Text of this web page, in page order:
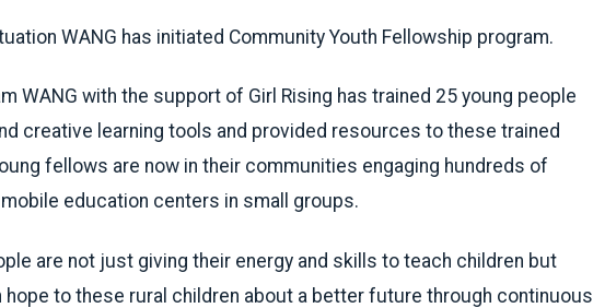
WANG has initiated Community Youth Fellowship program.
WANG with the support of Girl Rising has trained 25 young people
creative learning tools and provided resources to these trained
fellows are now in their communities engaging hundreds of
education centers in small groups.
are not just giving their energy and skills to teach children but
hope to these rural children about a better future through continuous